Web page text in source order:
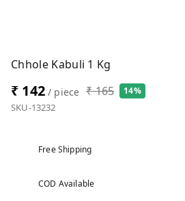
Chhole Kabuli 1 Kg
₹ 142/ piece ₹ 165 14%
SKU-13232
Free Shipping
COD Available